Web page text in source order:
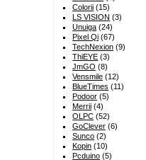
Colorii (15)
LS VISION (3)
Unuiga (24)
Pixel Qi (67)
TechNexion (9)
ThiEYE (3)
JmGO (8)
Vensmile (12)
BlueTimes (11)
Podoor (5)
Merrii (4)
OLPC (52)
GoClever (6)
Sunco (2)
Kopin (10)
Pcduino (5)